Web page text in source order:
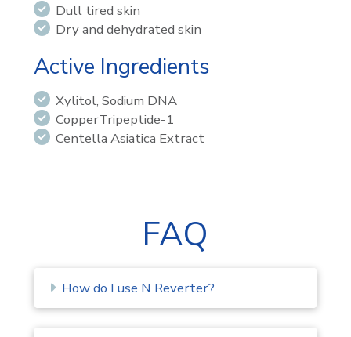
Dull tired skin
Dry and dehydrated skin
Active Ingredients
Xylitol, Sodium DNA
CopperTripeptide-1
Centella Asiatica Extract
FAQ
How do I use N Reverter?